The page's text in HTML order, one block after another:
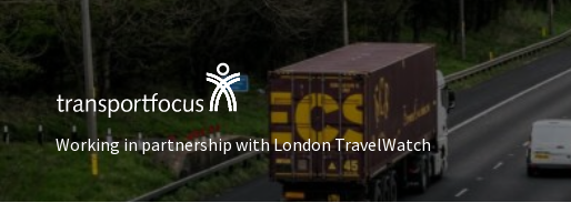
Working in partnership with London TravelWatch